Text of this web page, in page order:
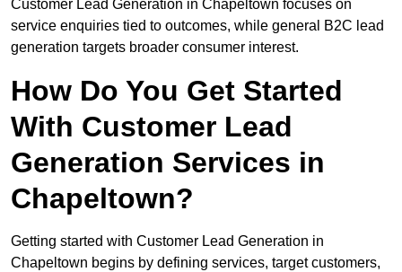
Customer Lead Generation in Chapeltown focuses on
service enquiries tied to outcomes, while general B2C lead
generation targets broader consumer interest.
How Do You Get Started
With Customer Lead
Generation Services in
Chapeltown?
Getting started with Customer Lead Generation in
Chapeltown begins by defining services, target customers,